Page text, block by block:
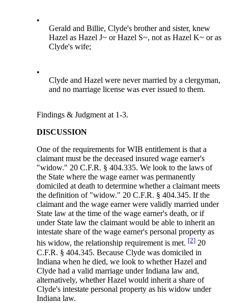
•
Gerald and Billie, Clyde's brother and sister, knew
Hazel as Hazel J~ or Hazel S~, not as Hazel K~ or as
Clyde's wife;
•
Clyde and Hazel were never married by a clergyman,
and no marriage license was ever issued to them.
Findings & Judgment at 1-3.
DISCUSSION
One of the requirements for WIB entitlement is that a
claimant must be the deceased insured wage earner's
"widow." 20 C.F.R. § 404.335. We look to the laws of
the State where the wage earner was permanently
domiciled at death to determine whether a claimant meets
the definition of "widow." 20 C.F.R. § 404.345. If the
claimant and the wage earner were validly married under
State law at the time of the wage earner's death, or if
under State law the claimant would be able to inherit an
intestate share of the wage earner's personal property as
his widow, the relationship requirement is met. [2] 20
C.F.R. § 404.345. Because Clyde was domiciled in
Indiana when he died, we look to whether Hazel and
Clyde had a valid marriage under Indiana law and,
alternatively, whether Hazel would inherit a share of
Clyde's intestate personal property as his widow under
Indiana law.